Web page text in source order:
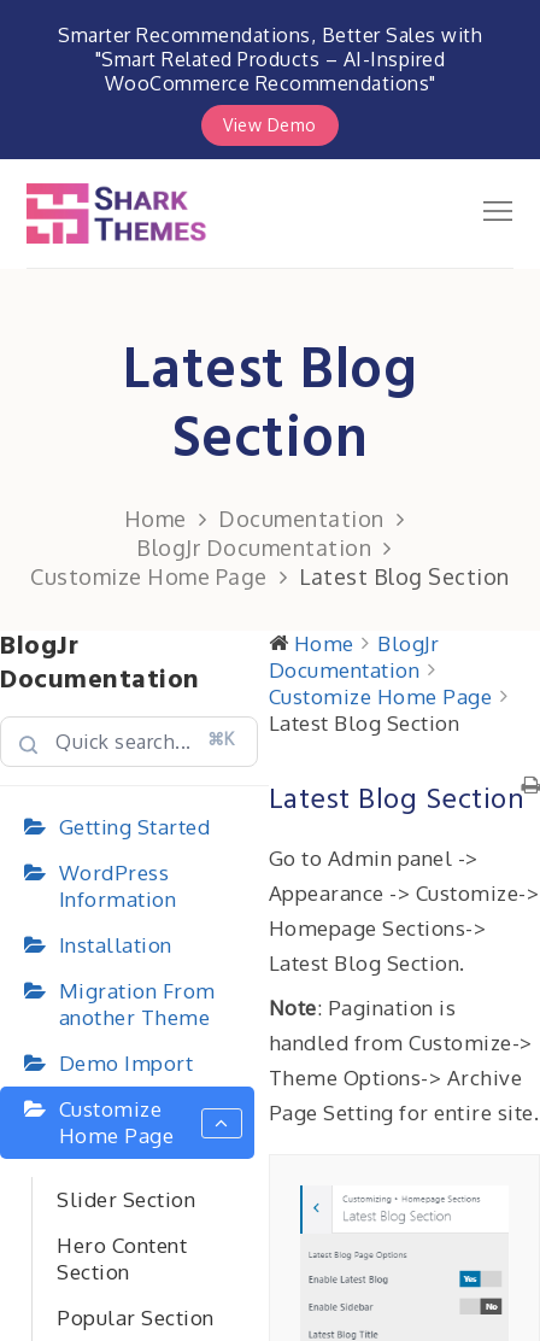
Smarter Recommendations, Better Sales with
"Smart Related Products – AI-Inspired
WooCommerce Recommendations"
View Demo
content
Latest Blog
Section
Home
Documentation
BlogJr Documentation
Customize Home Page
Latest Blog Section
BlogJr
Documentation
⌘K
Getting Started
WordPress
Information
Installation
Migration From
another Theme
Demo Import
Customize
Home Page
Slider Section
Hero Content
Section
Popular Section
Home
BlogJr
Documentation
Customize Home Page
Latest Blog Section
Latest Blog Section
Go to Admin panel ->
Appearance -> Customize->
Homepage Sections->
Latest Blog Section.
Note: Pagination is
handled from Customize->
Theme Options-> Archive
Page Setting for entire site.